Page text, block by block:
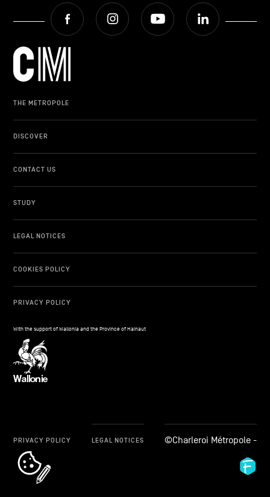
Facebook Instagram Youtube
THE METROPOLE
DISCOVER
CONTACT US
STUDY
LEGAL NOTICES
COOKIES POLICY
PRIVACY POLICY
With the support of Wallonia and the Province of Hainaut
cookie_notice_link
PRIVACY POLICY LEGAL NOTICES ©Charleroi Métropole -